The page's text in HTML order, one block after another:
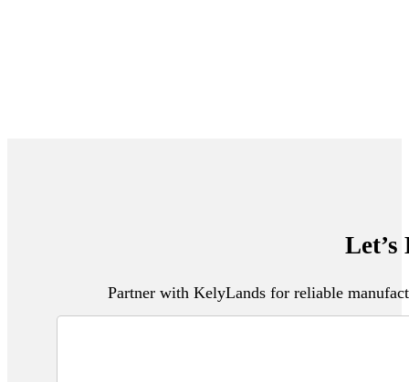
Partner with KelyLands for reliable